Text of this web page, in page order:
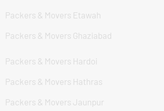
Packers & Movers Etawah
Packers & Movers Ghaziabad
Packers & Movers Hardoi
Packers & Movers Hathras
Packers & Movers Jaunpur